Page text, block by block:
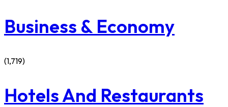
Business & Economy
(1,719)
Hotels And Restaurants